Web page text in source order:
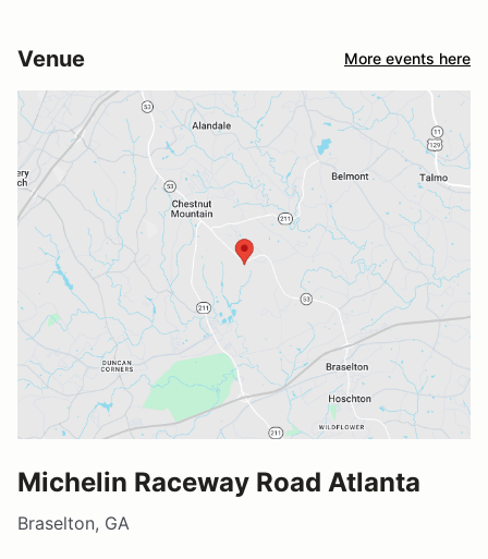
Venue More events here
Michelin Raceway Road Atlanta
Braselton, GA